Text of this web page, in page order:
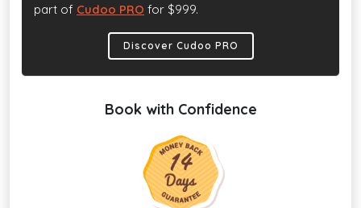
part of Cudoo PRO for $999.
Discover Cudoo PRO
Book with Confidence